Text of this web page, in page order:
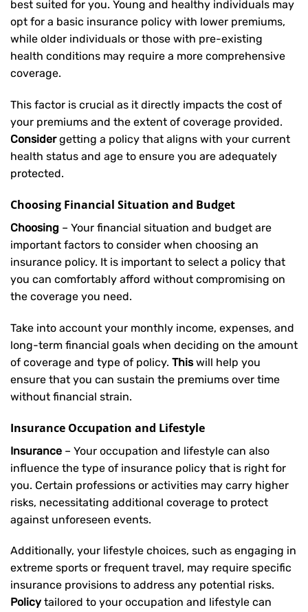
best suited for you. Young and healthy individuals may
opt for a basic insurance policy with lower premiums,
while older individuals or those with pre-existing
health conditions may require a more comprehensive
coverage.
This factor is crucial as it directly impacts the cost of
your premiums and the extent of coverage provided.
Considergetting a policy that aligns with your current
health status and age to ensure you are adequately
protected.
Choosing Financial Situation and Budget
Choosing – Your financial situation and budget are
important factors to consider when choosing an
insurance policy. It is important to select a policy that
you can comfortably afford without compromising on
the coverage you need.
Take into account your monthly income, expenses, and
long-term financial goals when deciding on the amount
of coverage and type of policy. Thiswill help you
ensure that you can sustain the premiums over time
without financial strain.
Insurance Occupation and Lifestyle
Insurance – Your occupation and lifestyle can also
influence the type of insurance policy that is right for
you. Certain professions or activities may carry higher
risks, necessitating additional coverage to protect
against unforeseen events.
Additionally, your lifestyle choices, such as engaging in
extreme sports or frequent travel, may require specific
insurance provisions to address any potential risks.
Policy tailored to your occupation and lifestyle can